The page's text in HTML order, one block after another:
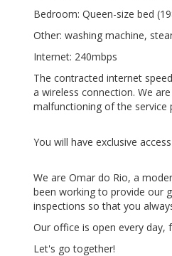
Bedroom: Queen-size bed
Other: washing machine,
Internet: 240mbps
The contracted internet
a wireless connection. We
malfunctioning of the service
You will have exclusive
We are Omar do Rio, a
been working to provide our
inspections so that you
Our office is open every
Let's go together!